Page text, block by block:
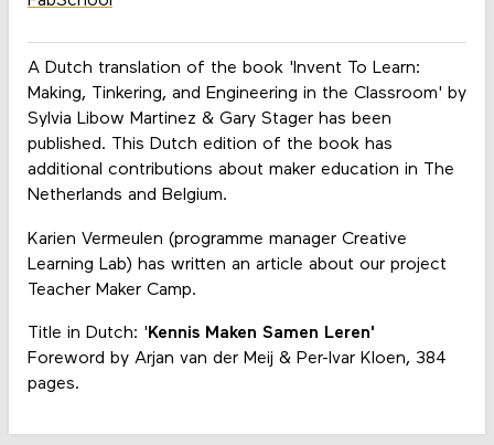
A Dutch translation of the book 'Invent To Learn:
Making, Tinkering, and Engineering in the Classroom' by
Sylvia Libow Martinez & Gary Stager has been
published. This Dutch edition of the book has
additional contributions about maker education in The
Netherlands and Belgium.
Karien Vermeulen (programme manager Creative
Learning Lab) has written an article about our project
Teacher Maker Camp.
Title in Dutch: 'Kennis Maken Samen Leren'
Foreword by Arjan van der Meij & Per-Ivar Kloen, 384
pages.